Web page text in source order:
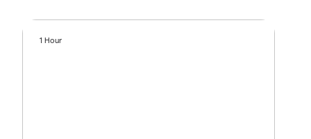
1 Hour